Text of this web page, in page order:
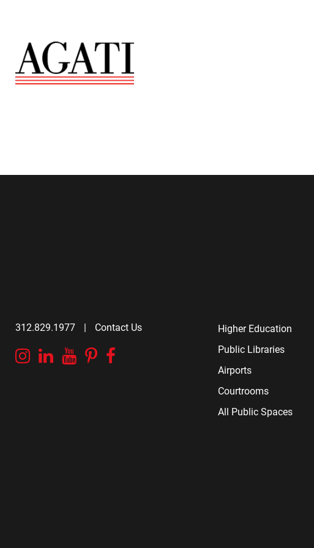
312.829.1977 | Contact Us
Instagram
Linkedin
YouTube
Pinterest
Higher Education
Public Libraries
Airports
Courtrooms
All Public Spaces